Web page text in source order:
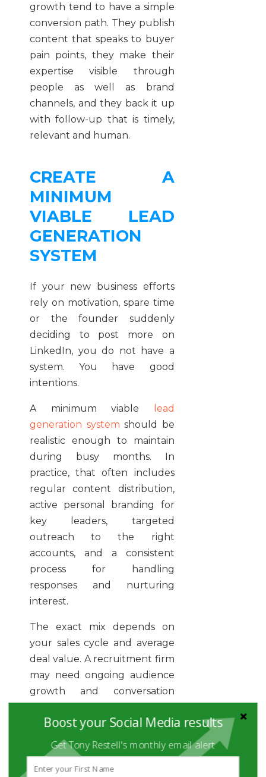
growth tend to have a simple
conversion path. They publish
content that speaks to buyer
pain points, they make their
expertise visible through
people as well as brand
channels, and they back it up
with follow-up that is timely,
relevant and human.
CREATE A
MINIMUM
VIABLE LEAD
GENERATION
SYSTEM
If your new business efforts
rely on motivation, spare time
or the founder suddenly
deciding to post more on
LinkedIn, you do not have a
system. You have good
intentions.
A minimum viable
lead
generation system should be
realistic enough to maintain
during busy months. In
practice, that often includes
regular content distribution,
active personal branding for
key leaders, targeted
outreach to the right
accounts, and a consistent
process for handling
responses and nurturing
interest.
The exact mix depends on
your sales cycle and average
deal value. A recruitment firm
may need ongoing audience
growth and conversation
larger projects may need
fewer but better-qualified
opportunities built through
authority content and direct
Boost your Social Media results
Get Tony Restell's monthly email alert